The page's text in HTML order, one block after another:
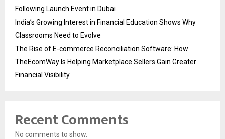
Following Launch Event in Dubai
India’s Growing Interest in Financial Education Shows Why
Classrooms Need to Evolve
The Rise of E-commerce Reconciliation Software: How
TheEcomWay Is Helping Marketplace Sellers Gain Greater
Financial Visibility
Recent Comments
No comments to show.